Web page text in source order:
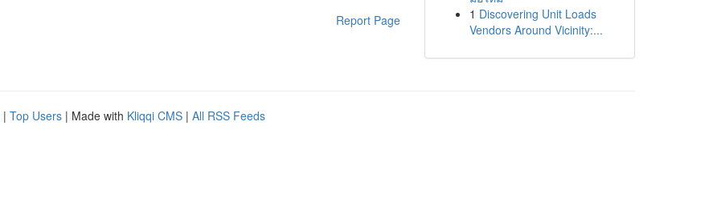
Report Page
1 Discovering Unit Loads
Vendors Around Vicinity:...
| Top Users | Made with Kliqqi CMS | All RSS Feeds